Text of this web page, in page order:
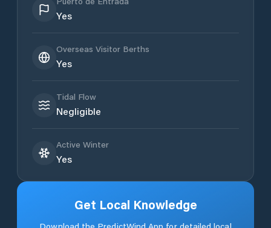
Yes
Overseas Visitor Berths
Yes
Tidal Flow
Negligible
Active Winter
Yes
Get Local Knowledge